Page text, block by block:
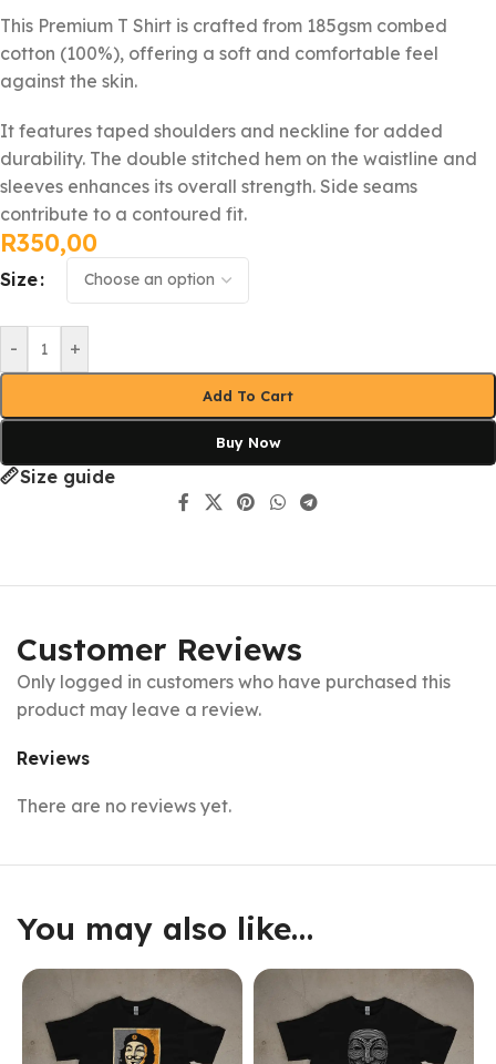
This Premium T Shirt is crafted from 185gsm combed
cotton (100%), offering a soft and comfortable feel
against the skin.
It features taped shoulders and neckline for added
durability. The double stitched hem on the waistline and
sleeves enhances its overall strength. Side seams
contribute to a contoured fit.
R350,00
Size
- +
Add To Cart
Buy Now
Size guide
Customer Reviews
Reviews
There are no reviews yet.
Only logged in customers who have purchased this
product may leave a review.
You may also like…